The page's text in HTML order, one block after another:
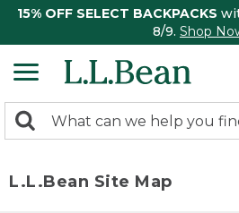
15% OFF SELECT BACKPACKS
8/9. Shop
search
Search:
L.L.Bean Site Map